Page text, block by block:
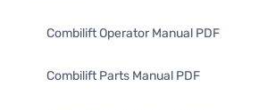
Combilift Operator Manual PDF
Combilift Parts Manual PDF